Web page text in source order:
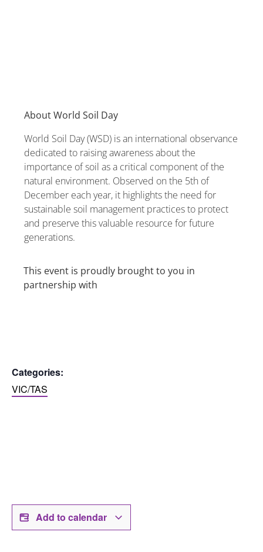
About World Soil Day
World Soil Day (WSD) is an international observance
dedicated to raising awareness about the
importance of soil as a critical component of the
natural environment. Observed on the 5th of
December each year, it highlights the need for
sustainable soil management practices to protect
and preserve this valuable resource for future
generations.
This event is proudly brought to you in
partnership with
Categories:
VIC/TAS
Add to calendar